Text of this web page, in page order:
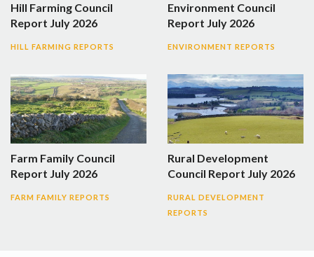
Hill Farming Council
Report July 2026
HILL FARMING REPORTS
Environment Council
Report July 2026
ENVIRONMENT REPORTS
Farm Family Council
Report July 2026
FARM FAMILY REPORTS
Rural Development
Council Report July 2026
RURAL DEVELOPMENT
REPORTS